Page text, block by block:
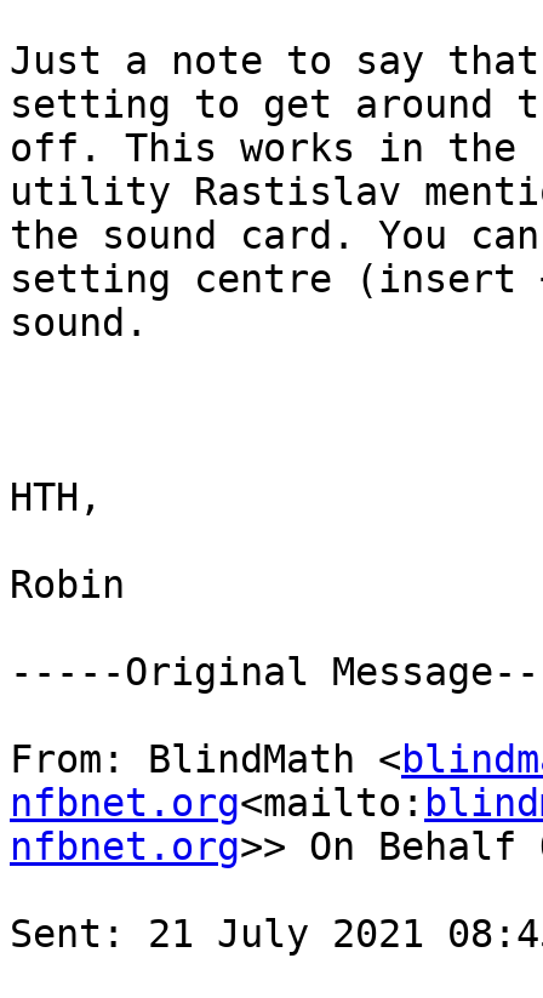
Just a note to say
setting to get around
off. This works in the
utility Rastislav
the sound card. You
setting centre
sound.
HTH,
Robin
-----Original
From: BlindMath <
nfbnet.org<mailto:
nfbnet.org>> On
Sent: 21 July 2021